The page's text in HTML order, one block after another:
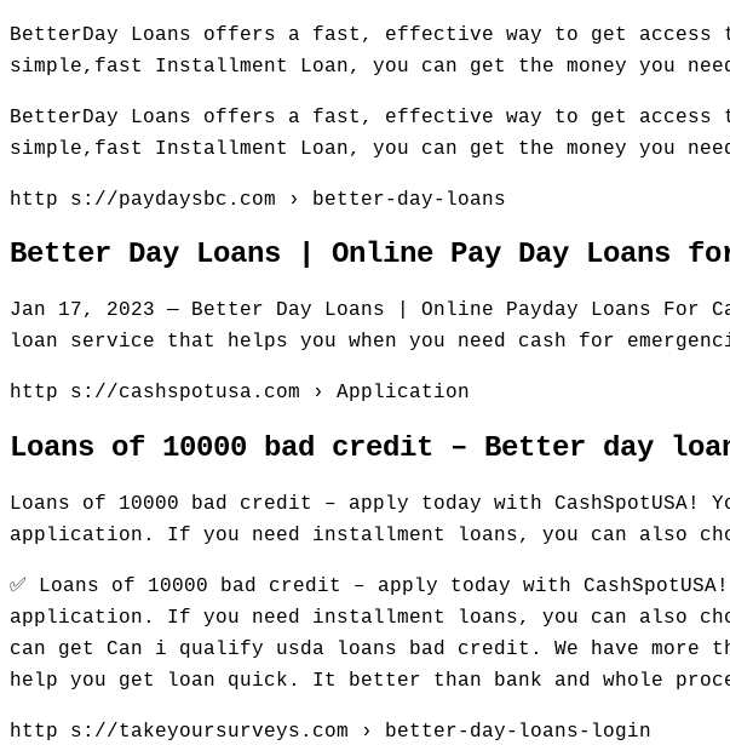
BetterDay Loans offers a fast, effective way to get
simple,fast Installment Loan, you can get the money you
BetterDay Loans offers a fast, effective way to get
simple,fast Installment Loan, you can get the money you
http s://paydaysbc.com › better-day-loans
Better Day Loans | Online Pay Day Loans
Jan 17, 2023 — Better Day Loans | Online Payday Loans For
loan service that helps you when you need cash for
http s://cashspotusa.com › Application
Loans of 10000 bad credit – Better day
Loans of 10000 bad credit – apply today with CashSpotUSA!
application. If you need installment loans, you can also
✅ Loans of 10000 bad credit – apply today with
application. If you need installment loans, you can also
can get Can i qualify usda loans bad credit. We have more
help you get loan quick. It better than bank and whole
http s://takeyoursurveys.com › better-day-loans-login